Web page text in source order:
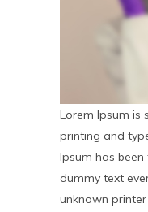
Lorem Ipsum is
printing and
Ipsum has
dummy text
unknown